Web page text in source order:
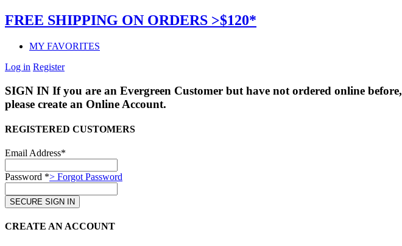
FREE SHIPPING ON ORDERS >$120*
MY FAVORITES
Log in Register
SIGN IN If you are an Evergreen Customer but have not ordered online before,
please create an Online Account.
REGISTERED CUSTOMERS
Email Address*
Password *> Forgot Password
CREATE AN ACCOUNT